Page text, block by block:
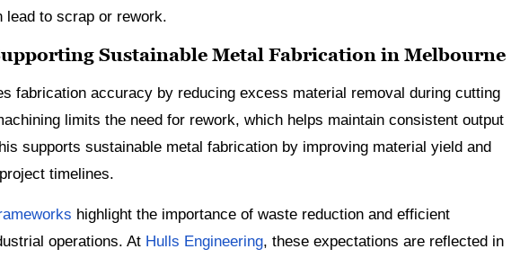
lead to scrap or rework.
Sustainable Metal Fabrication in Melbourne
fabrication accuracy by reducing excess material removal during cutting
limits the need for rework, which helps maintain consistent output
supports sustainable metal fabrication by improving material yield and
timelines.
highlight the importance of waste reduction and efficient
operations. At Hulls Engineering, these expectations are reflected in